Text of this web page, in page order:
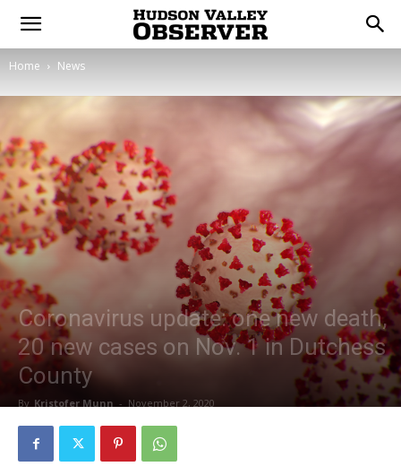
Home News
Coronavirus update: one new death,
20 new cases on Nov. 1 in Dutchess
County
By Kristofer Munn - November 2, 2020